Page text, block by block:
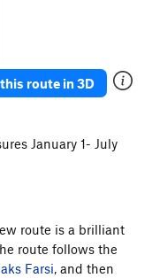
route in 3D
January 1- July
route is a brilliant
route follows the
Farsi, and then